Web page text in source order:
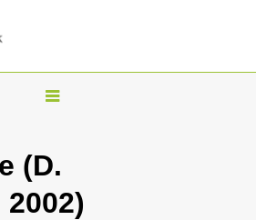
T
g
l
(D.